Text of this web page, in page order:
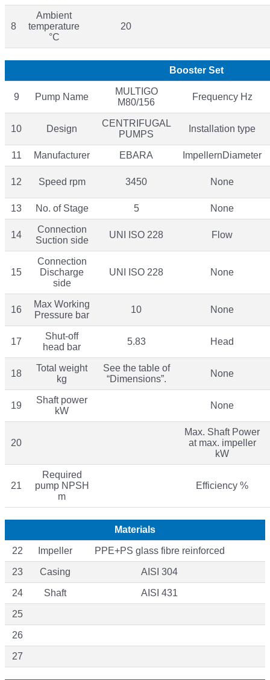
8
Ambient
temperature
°C
20
Booster Set
9 Pump Name
MULTIGO
M80/156
Frequency Hz
10 Design
CENTRIFUGAL
PUMPS
Installation type
11 Manufacturer EBARA ImpellernDiameter
12 Speed rpm 3450 None
13 No. of Stage 5 None
14
Connection
Suction side
UNI ISO 228 Flow
15
Connection
Discharge
side
UNI ISO 228 None
16
Max Working
Pressure bar
10 None
17
Shut-off
head bar
5.83 Head
18
Total weight
kg
See the table of
“Dimensions”.
None
19
Shaft power
kW
None
20
Max. Shaft Power
at max. impeller
kW
21
Required
pump NPSH
m
Efficiency %
Materials
22 Impeller PPE+PS glass fibre reinforced
23 Casing AISI 304
24 Shaft AISI 431
25
26
27